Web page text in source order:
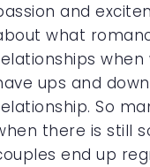
and
what
ups and
So
there is still
end up